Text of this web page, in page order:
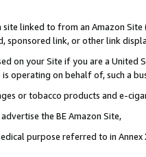
site linked to from an Amazon
sponsored link, or other link
on your Site if you are a
operating on behalf of, such a
or tobacco products and e-
the BE Amazon Site,
purpose referred to in